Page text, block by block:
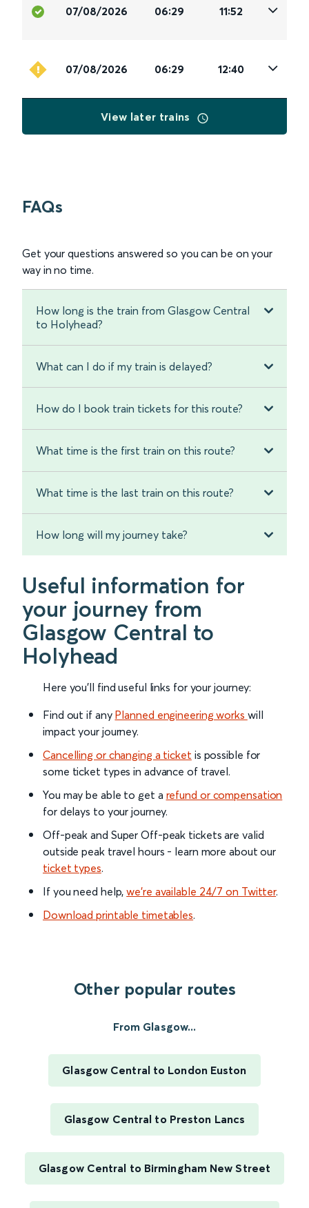
07/08/2026 06:29 11:52
07/08/2026 06:29 12:40
View later trains
FAQs
Get your questions answered so you can be on your
way in no time.
How long is the train from Glasgow Central
to Holyhead?
What can I do if my train is delayed?
How do I book train tickets for this route?
What time is the first train on this route?
What time is the last train on this route?
How long will my journey take?
Useful information for
your journey from
Glasgow Central to
Holyhead
Here you'll find useful links for your journey:
Find out if any Planned engineering works will
impact your journey.
Cancelling or changing a ticket is possible for
some ticket types in advance of travel.
You may be able to get a refund or compensation
for delays to your journey.
Off-peak and Super Off-peak tickets are valid
outside peak travel hours - learn more about our
ticket types.
If you need help,we’re available 24/7 on Twitter.
Download printable timetables.
Other popular routes
From Glasgow...
Glasgow Central to London Euston
Glasgow Central to Preston Lancs
Glasgow Central to Birmingham New Street